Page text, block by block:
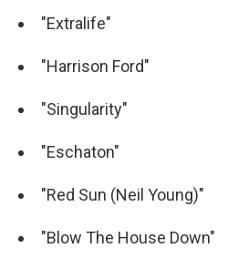
"Extralife"
"Harrison Ford"
"Singularity"
"Eschaton"
"Red Sun (Neil Young)"
"Blow The House Down"